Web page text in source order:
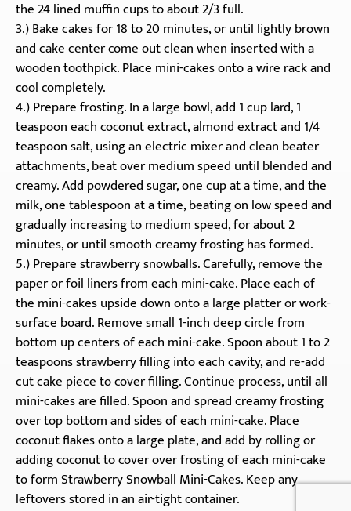
the 24 lined muffin cups to about 2/3 full.
3.) Bake cakes for 18 to 20 minutes, or until lightly brown
and cake center come out clean when inserted with a
wooden toothpick. Place mini-cakes onto a wire rack and
cool completely.
4.) Prepare frosting. In a large bowl, add 1 cup lard, 1
teaspoon each coconut extract, almond extract and 1/4
teaspoon salt, using an electric mixer and clean beater
attachments, beat over medium speed until blended and
creamy. Add powdered sugar, one cup at a time, and the
milk, one tablespoon at a time, beating on low speed and
gradually increasing to medium speed, for about 2
minutes, or until smooth creamy frosting has formed.
5.) Prepare strawberry snowballs. Carefully, remove the
paper or foil liners from each mini-cake. Place each of
the mini-cakes upside down onto a large platter or work-
surface board. Remove small 1-inch deep circle from
bottom up centers of each mini-cake. Spoon about 1 to 2
teaspoons strawberry filling into each cavity, and re-add
cut cake piece to cover filling. Continue process, until all
mini-cakes are filled. Spoon and spread creamy frosting
over top bottom and sides of each mini-cake. Place
coconut flakes onto a large plate, and add by rolling or
adding coconut to cover over frosting of each mini-cake
to form Strawberry Snowball Mini-Cakes. Keep any
leftovers stored in an air-tight container.